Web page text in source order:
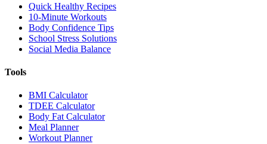
Quick Healthy Recipes
10-Minute Workouts
Body Confidence Tips
School Stress Solutions
Social Media Balance
Tools
BMI Calculator
TDEE Calculator
Body Fat Calculator
Meal Planner
Workout Planner